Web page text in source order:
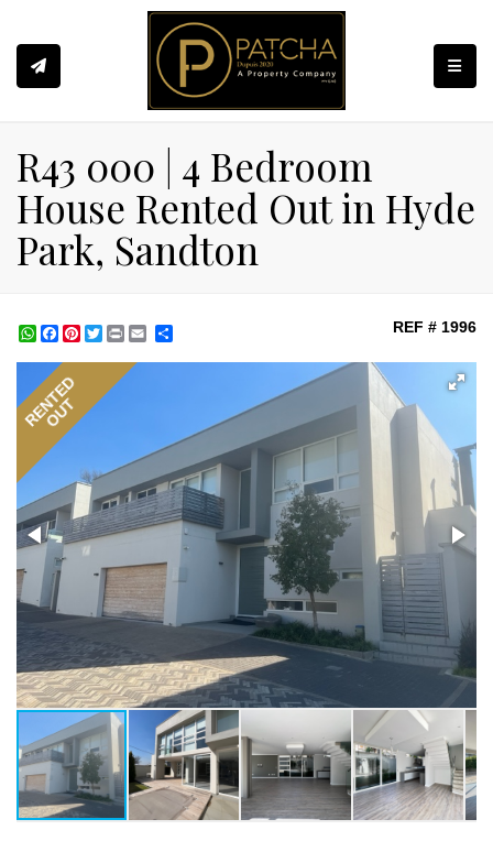
R43 000 | 4 Bedroom
House Rented Out in Hyde
Park, Sandton
WhatsApp
Facebook
Pinterest
Twitter
Print REF # 1996
RENTED
OUT